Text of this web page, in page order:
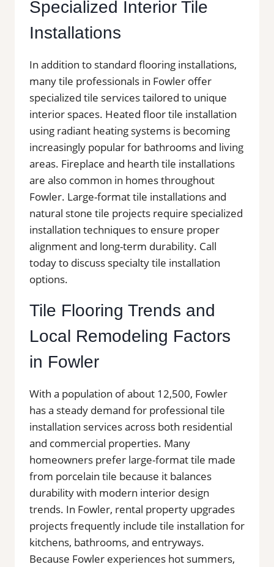
Specialized Interior Tile
Installations
In addition to standard flooring installations,
many tile professionals in Fowler offer
specialized tile services tailored to unique
interior spaces. Heated floor tile installation
using radiant heating systems is becoming
increasingly popular for bathrooms and living
areas. Fireplace and hearth tile installations
are also common in homes throughout
Fowler. Large-format tile installations and
natural stone tile projects require specialized
installation techniques to ensure proper
alignment and long-term durability. Call
today to discuss specialty tile installation
options.
Tile Flooring Trends and
Local Remodeling Factors
in Fowler
With a population of about 12,500, Fowler
has a steady demand for professional tile
installation services across both residential
and commercial properties. Many
homeowners prefer large-format tile made
from porcelain tile because it balances
durability with modern interior design
trends. In Fowler, rental property upgrades
projects frequently include tile installation for
kitchens, bathrooms, and entryways.
Because Fowler experiences hot summers,